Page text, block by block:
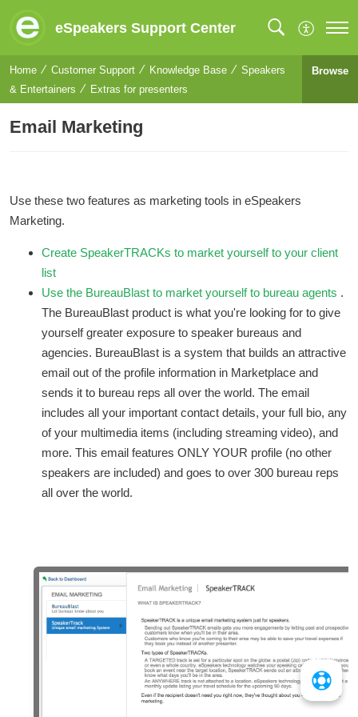
eSpeakers Support Center
Home Customer Support Knowledge Base
Speakers
& Entertainers
Extras for presenters
Browse
Email Marketing
Use these two features as marketing tools in eSpeakers
Marketing.
Create SpeakerTRACKs to market yourself to your client
list
Use the BureauBlast to market yourself to bureau agents .
The BureauBlast product is what you're looking for to give
yourself greater exposure to speaker bureaus and
agencies. BureauBlast is a system that builds an attractive
email out of the profile information in Marketplace and
sends it to bureau reps all over the world. The email
includes all your important contact details, your full bio, any
of your multimedia items (including streaming video), and
more. This email features ONLY YOUR profile (no other
speakers are included) and goes to over 300 bureau reps
all over the world.